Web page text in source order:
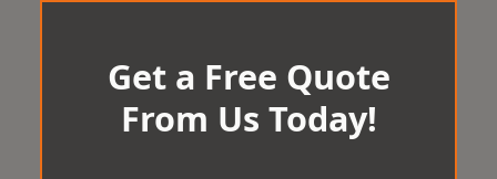
Get a Free Quote
From Us Today!